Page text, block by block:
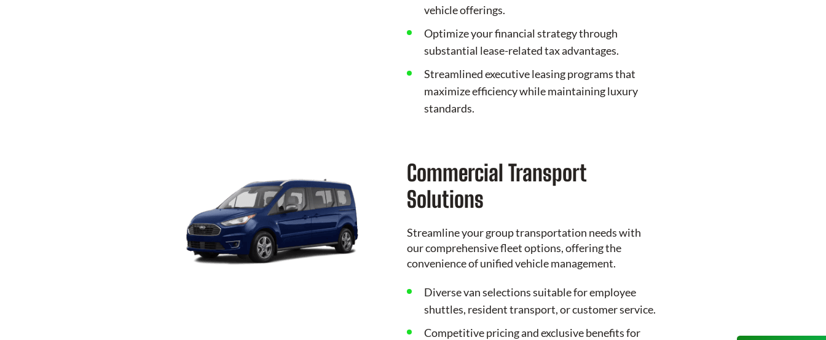
vehicle offerings.
Optimize your financial strategy through
substantial lease-related tax advantages.
Streamlined executive leasing programs that
maximize efficiency while maintaining luxury
standards.
Commercial Transport
Solutions
Streamline your group transportation needs with
our comprehensive fleet options, offering the
convenience of unified vehicle management.
Diverse van selections suitable for employee
shuttles, resident transport, or customer service.
Competitive pricing and exclusive benefits for